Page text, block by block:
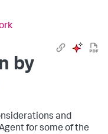
by
and
for some of the